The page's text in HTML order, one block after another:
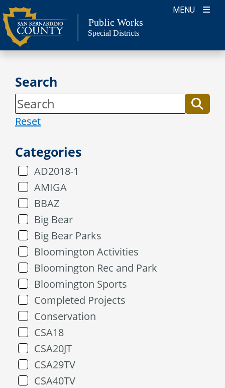
Skip
to
content
MENU
Public Works
Special Districts
Search
Reset
Categories
AD2018-1
AMIGA
BBAZ
Big Bear
Big Bear Parks
Bloomington Activities
Bloomington Rec and Park
Bloomington Sports
Completed Projects
Conservation
CSA18
CSA20JT
CSA29TV
CSA40TV